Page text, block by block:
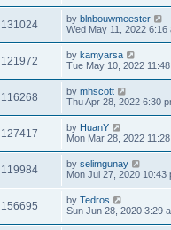
131024 by blnbouwmeester
Wed May 11, 2022 6:16
121972 by kamyarsa
Tue May 10, 2022
116268 by mhscott
Thu Apr 28, 2022 6:30
127417 by HuanY
Mon Mar 28, 2022
119984 by selimgunay
Mon Jul 27, 2020 10:43
156695 by Tedros
Sun Jun 28, 2020 3:29